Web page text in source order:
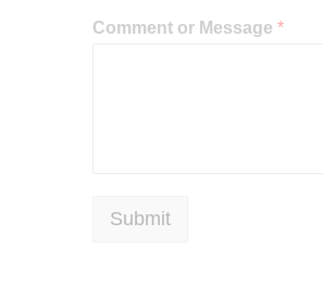
Comment or Message *
Submit